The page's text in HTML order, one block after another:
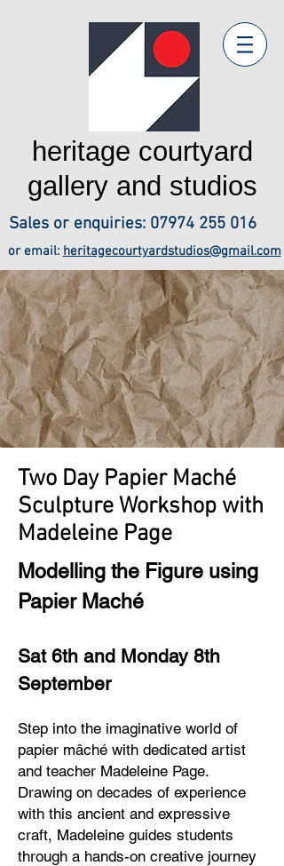
heritage courtyard
gallery and studios
Sales or enquiries: 07974 255 016
or email: heritagecourtyardstudios@gmail.com
Two Day Papier Maché
Sculpture Workshop with
Madeleine Page
Modelling the Figure using
Papier Maché
Sat 6th and Monday 8th
September
Step into the imaginative world of
papier mâché with dedicated artist
and teacher Madeleine Page.
Drawing on decades of experience
with this ancient and expressive
craft, Madeleine guides students
through a hands-on creative journey